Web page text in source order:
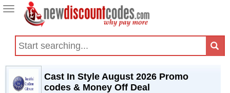
Toggle
navigation
Cast In Style August 2026 Promo
codes & Money Off Deal